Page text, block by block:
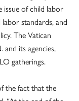
of child labor
standards, and
The Vatican
its agencies,
gatherings.
the fact that the